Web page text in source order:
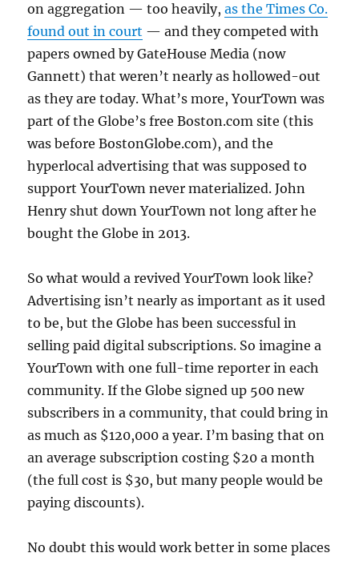
on aggregation — too heavily,as the Times Co.
found out in court — and they competed with
papers owned by GateHouse Media (now
Gannett) that weren’t nearly as hollowed-out
as they are today. What’s more, YourTown was
part of the Globe’s free Boston.com site (this
was before BostonGlobe.com), and the
hyperlocal advertising that was supposed to
support YourTown never materialized. John
Henry shut down YourTown not long after he
bought the Globe in 2013.
So what would a revived YourTown look like?
Advertising isn’t nearly as important as it used
to be, but the Globe has been successful in
selling paid digital subscriptions. So imagine a
YourTown with one full-time reporter in each
community. If the Globe signed up 500 new
subscribers in a community, that could bring in
as much as $120,000 a year. I’m basing that on
an average subscription costing $20 a month
(the full cost is $30, but many people would be
paying discounts).
No doubt this would work better in some places